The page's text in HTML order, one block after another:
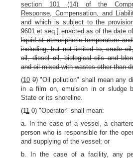
section 101 (14) of the
Response, Compensation, and
and which is subject to the
9601 et seq.] enacted as of the date
liquid at atmospheric temperature
including, but not limited to, crude
oil, diesel oil, biological oils and
and oil mixed with wastes other than
(10 9) "Oil pollution" shall mean any
in a film on, emulsion in or sludge
State or its shoreline.
(11 0) "Operator" shall mean:
a. In the case of a vessel, a
person who is responsible for the
and supplying of the vessel; or
b. In the case of a facility, any